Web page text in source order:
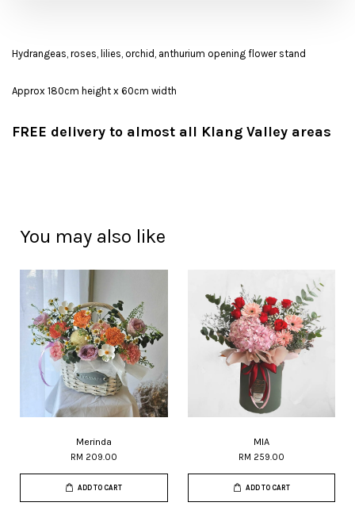
Hydrangeas, roses, lilies, orchid, anthurium opening flower stand
Approx 180cm height x 60cm width
FREE delivery to almost all Klang Valley areas
You may also like
Merinda
RM 209.00
ADD TO CART
MIA
RM 259.00
ADD TO CART